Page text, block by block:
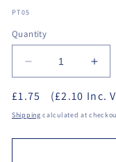
SKU:
PT05
Quantity
Decrease
quantity
for
Denman
Tip
for
Tip
£1.75 (£2.10 Inc.
Shipping calculated at